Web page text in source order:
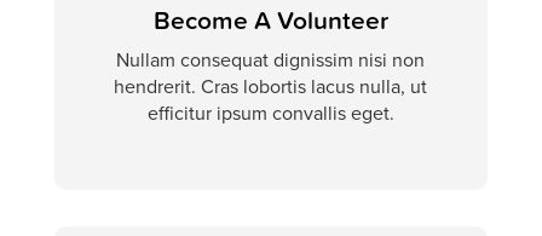
Become A Volunteer
Nullam consequat dignissim nisi non
hendrerit. Cras lobortis lacus nulla, ut
efficitur ipsum convallis eget.